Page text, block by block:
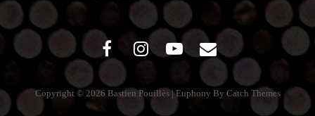
facebookinstagram
youtubemail
Copyright © 2026 Bastien Pouillès |Euphony By Catch Themes